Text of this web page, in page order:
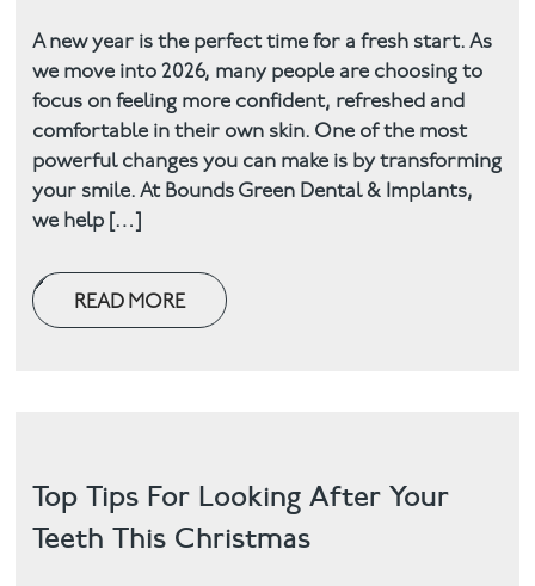
Dental Hygiene
Facial
Blog
Contact
A new year is the perfect time for a fresh start. As
we move into 2026, many people are choosing to
focus on feeling more confident, refreshed and
comfortable in their own skin. One of the most
powerful changes you can make is by transforming
your smile. At Bounds Green Dental & Implants,
we help […]
READ MORE
Top Tips For Looking After Your
Teeth This Christmas